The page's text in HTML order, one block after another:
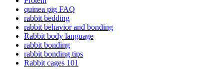
quinea pig FAQ
rabbit bedding
rabbit behavior and bonding
Rabbit body language
rabbit bonding
rabbit bonding tips
Rabbit cages 101